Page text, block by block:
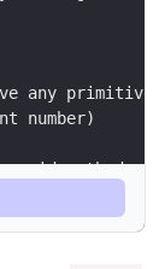
any
number)
void method